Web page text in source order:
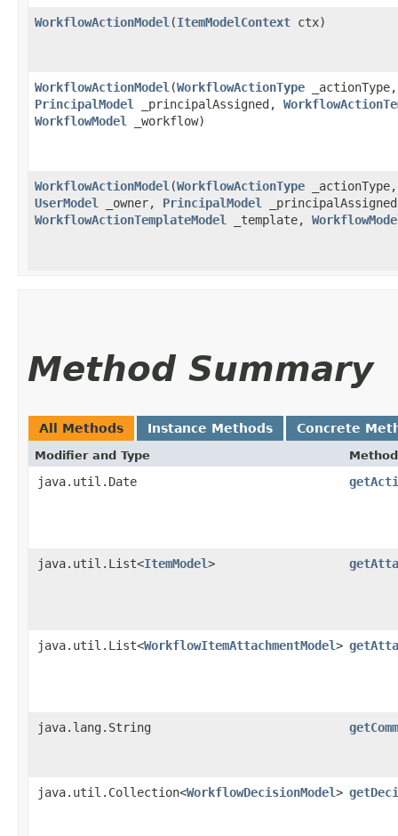
WorkflowActionModel ​(ItemModelContext ctx)
WorkflowActionModel ​(WorkflowActionType _actionType,
PrincipalModel
_principalAssigned,
WorkflowModel
_workflow)
WorkflowActionModel ​(WorkflowActionType
UserModel
_owner, PrincipalModel
WorkflowActionTemplateModel
_template,
Method Summary
All Methods Instance Methods Concrete
Modifier and Type Method
java.util.Date
java.util.List<ItemModel>
java.util.List<WorkflowItemAttachmentModel>
java.lang.String
java.util.Collection<WorkflowDecisionModel>